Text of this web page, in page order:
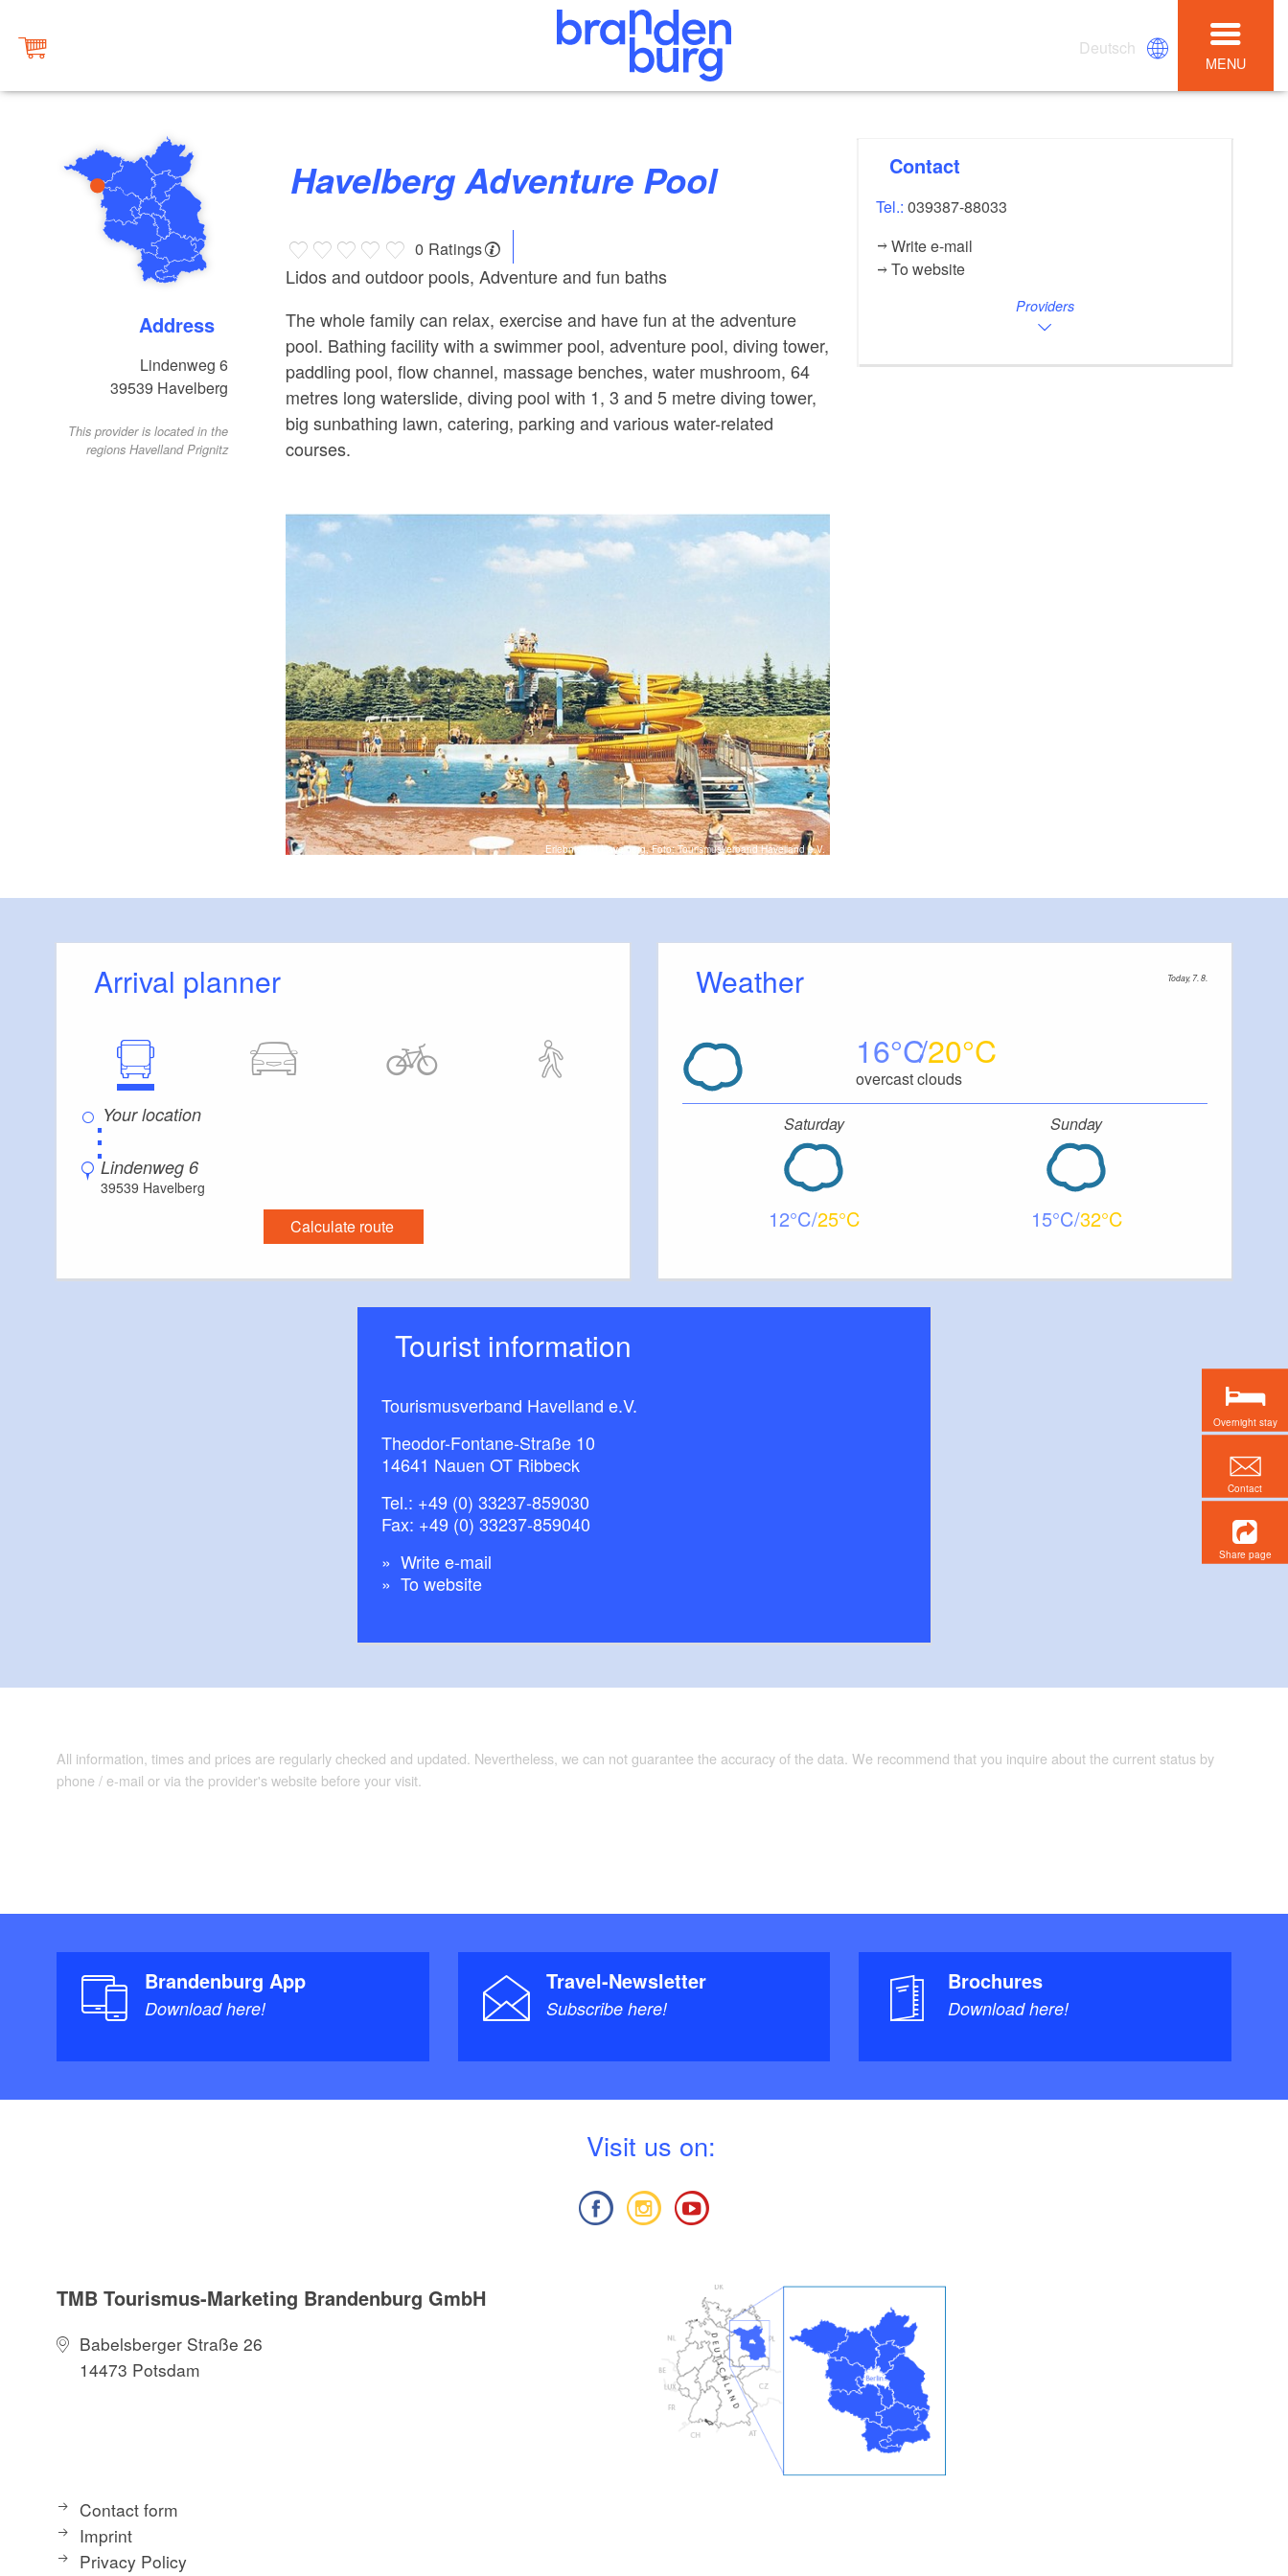
Deutsch
MENU
Address
Lindenweg 6
39539 Havelberg
This provider is located in the
regions Havelland Prignitz
Havelberg Adventure Pool
0 Ratings
Lidos and outdoor pools, Adventure and fun baths
The whole family can relax, exercise and have fun at the adventure
pool. Bathing facility with a swimmer pool, adventure pool, diving tower,
paddling pool, flow channel, massage benches, water mushroom, 64
metres long waterslide, diving pool with 1, 3 and 5 metre diving tower,
big sunbathing lawn, catering, parking and various water-related
courses.
Erlebnisbad Havelberg, Foto: Tourismusverband Havelland e.V.
Contact
Tel.:039387-88033
Write e-mail
To website
Providers
Arrival planner
⋮
Lindenweg 6
39539 Havelberg
Calculate route
Weather Today, 7. 8.
16 20
overcast clouds
Saturday
12 25
Sunday
15 32
Tourist information
Tourismusverband Havelland e.V.
Theodor-Fontane-Straße 10
14641 Nauen OT Ribbeck
Tel.: +49 (0) 33237-859030
Fax: +49 (0) 33237-859040
Write e-mail
To website
All information, times and prices are regularly checked and updated. Nevertheless, we can not guarantee the accuracy of the data. We recommend that you inquire about the current status by
phone / e-mail or via the provider's website before your visit.
Brandenburg App
Download here!
Travel-Newsletter
Subscribe here!
Brochures
Download here!
Visit us on:
TMB Tourismus-Marketing Brandenburg GmbH
Babelsberger Straße 26
14473 Potsdam
Contact form
Imprint
Privacy Policy
Overnight stay
Contact
Share page